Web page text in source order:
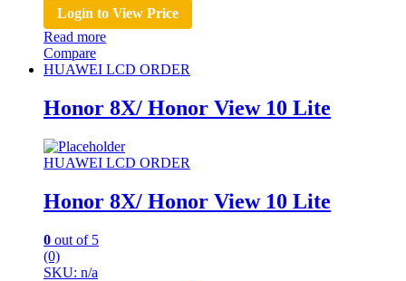
Login to View Price
Read more
Compare
HUAWEI LCD ORDER
Honor 8X/ Honor View 10 Lite
HUAWEI LCD ORDER
Honor 8X/ Honor View 10 Lite
0 out of 5
(0)
SKU: n/a